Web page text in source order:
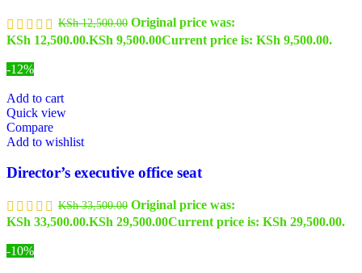
KSh12,500.00 Original price was:
KSh 12,500.00.KSh 9,500.00Current price is: KSh 9,500.00.
-12%
Add to cart
Quick view
Compare
Add to wishlist
Director’s executive office seat
KSh33,500.00 Original price was:
KSh 33,500.00.KSh 29,500.00Current price is: KSh 29,500.00.
-10%